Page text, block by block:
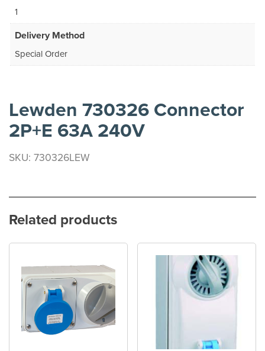
1
Delivery Method
Special Order
Lewden 730326 Connector
2P+E 63A 240V
SKU: 730326LEW
Related products